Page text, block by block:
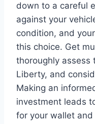
down to a careful
against your
condition, and
this choice. Get
thoroughly assess
Liberty, and
Making an
investment leads
for your wallet